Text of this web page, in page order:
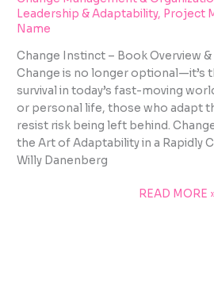
Leadership & Adaptability, Project
Name
Change Instinct – Book Overview
Change is no longer optional—it’s
survival in today’s fast-moving
or personal life, those who adapt
resist risk being left behind.
the Art of Adaptability in a Rapidly
Willy Danenberg
READ MORE